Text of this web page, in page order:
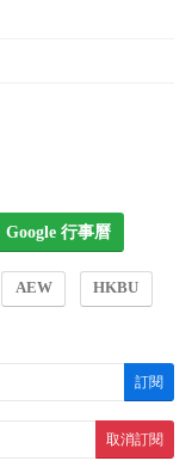
Google 行事曆
AEW HKBU